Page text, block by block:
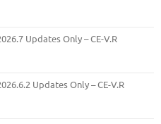
Updates Only – CE-V.R
Updates Only – CE-V.R